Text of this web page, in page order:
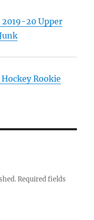
20 Upper
Rookie
Required fields